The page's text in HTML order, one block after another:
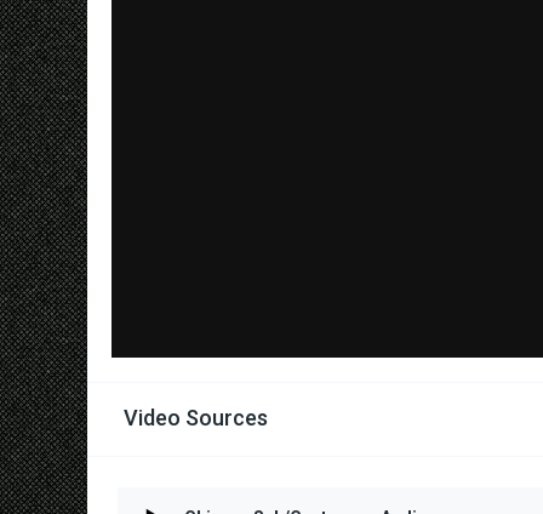
Video Sources